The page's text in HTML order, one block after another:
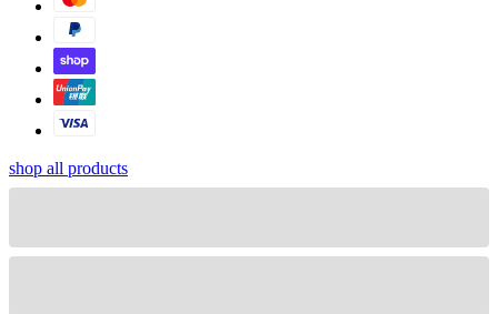
shop all products